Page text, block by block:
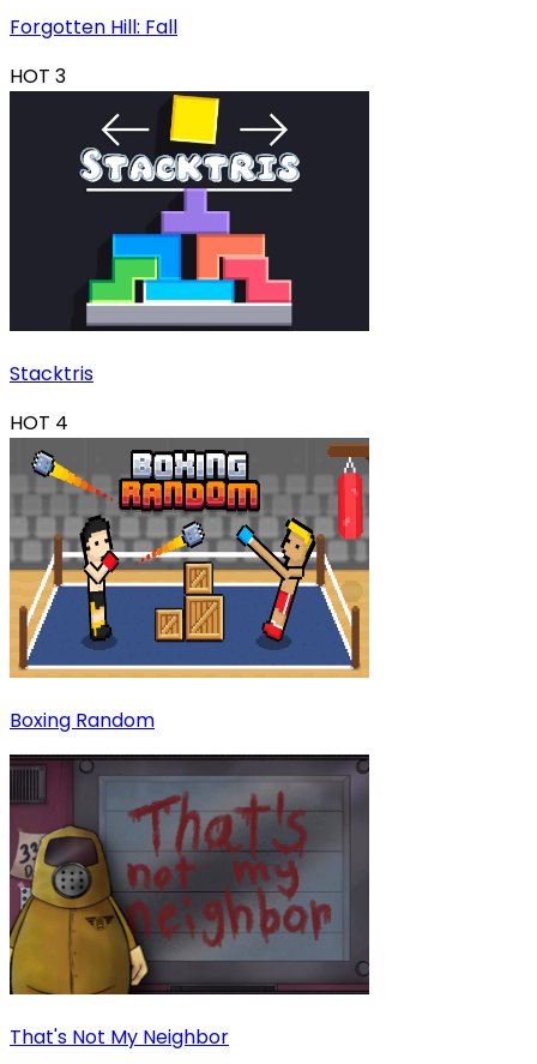
Forgotten Hill: Fall
HOT 3
Stacktris
HOT 4
Boxing Random
That's Not My Neighbor